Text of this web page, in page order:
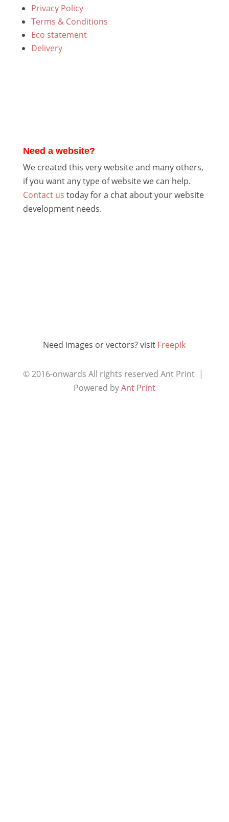
Privacy Policy
Terms & Conditions
Eco statement
Delivery
Need a website?
We created this very website and many others,
if you want any type of website we can help.
Contact us today for a chat about your website
development needs.
Need images or vectors? visit Freepik
© 2016-onwards All rights reservedAnt Print |
Powered byAnt Print